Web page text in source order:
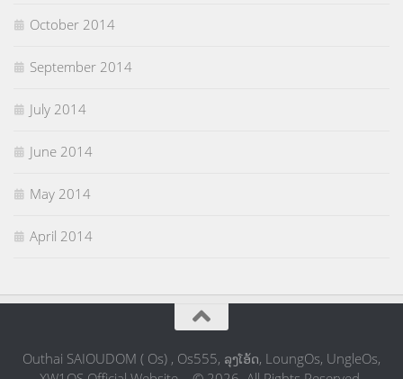
October 2014
September 2014
July 2014
June 2014
May 2014
April 2014
Outhai SAIOUDOM ( Os) , Os555, ລຸງໂອ້ດ, LoungOs, UngleOs,